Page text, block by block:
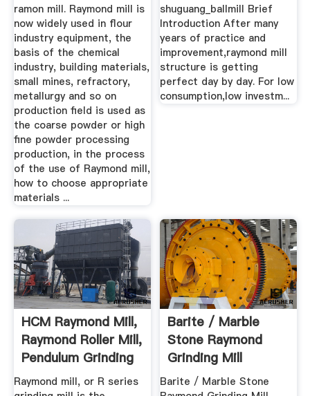
ramon mill. Raymond mill is
now widely used in flour
industry equipment, the
basis of the chemical
industry, building materials,
small mines, refractory,
metallurgy and so on
production field is used as
the coarse powder or high
fine powder processing
production, in the process
of the use of Raymond mill,
how to choose appropriate
materials ...
shuguang_ballmill Brief
Introduction After many
years of practice and
improvement,raymond mill
structure is getting
perfect day by day. For low
consumption,low investm...
HCM Raymond Mill,
Raymond Roller Mill,
Pendulum Grinding
Mill
Raymond mill, or R series
Barite / Marble
Stone Raymond
Grinding Mill
Machine Buy ...
Barite / Marble Stone